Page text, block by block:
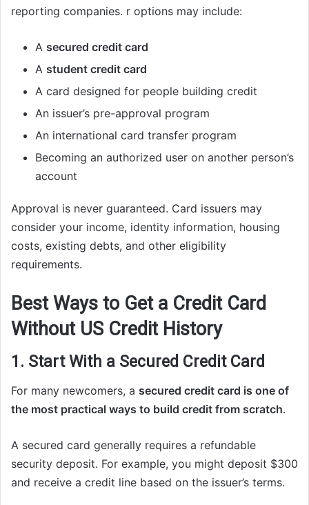
reporting companies. r options may include:
A secured credit card
A student credit card
A card designed for people building credit
An issuer’s pre-approval program
An international card transfer program
Becoming an authorized user on another person’s
account
Approval is never guaranteed. Card issuers may
consider your income, identity information, housing
costs, existing debts, and other eligibility
requirements.
Best Ways to Get a Credit Card
Without US Credit History
1. Start With a Secured Credit Card
For many newcomers, a secured credit card is one of
the most practical ways to build credit from scratch.
A secured card generally requires a refundable
security deposit. For example, you might deposit $300
and receive a credit line based on the issuer’s terms.